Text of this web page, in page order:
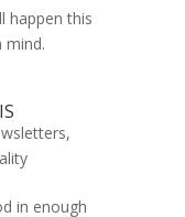
happen this
mind.
,
in enough